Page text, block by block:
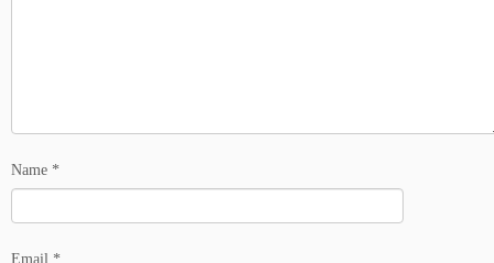
Name *
Email *